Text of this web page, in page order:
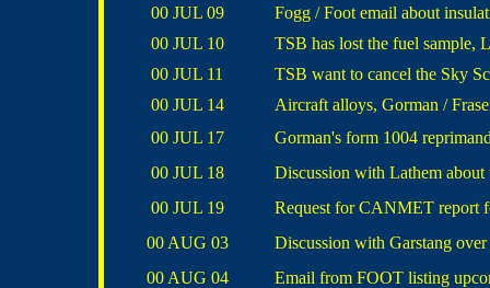
00 JUL 09
Fogg / Foot email about
00 JUL 10
TSB has lost the fuel sample,
00 JUL 11
TSB want to cancel the Sky
00 JUL 14
Aircraft alloys, Gorman /
00 JUL 17
Gorman's form 1004
00 JUL 18
Discussion with Lathem
00 JUL 19
Request for CANMET report
00 AUG 03
Discussion with Garstang
00 AUG 04
Email from FOOT listing